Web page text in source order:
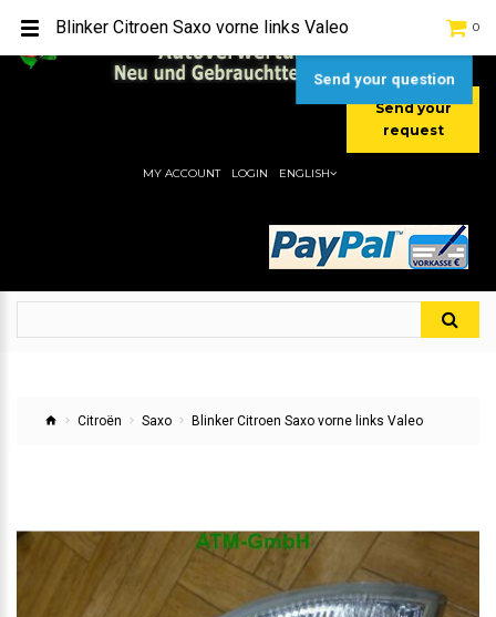
[+49] (0) 2232-5205
[+49] (0) 177 / 4080033
Send your
request
0
MY ACCOUNT LOGIN ENGLISH
Citroën Saxo Blinker Citroen Saxo vorne links Valeo
Blinker Citroen Saxo vorne links Valeo
Send your question